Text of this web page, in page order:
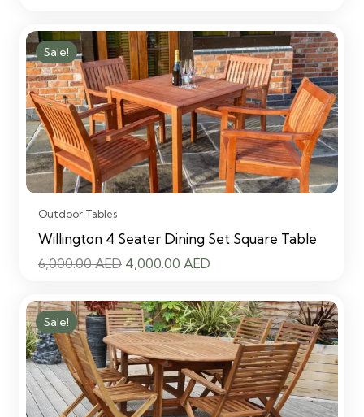
was:
6,000.00 AED.
is:
4,000.00 AED.
Sale!
Outdoor Tables
Willington 4 Seater Dining Set Square Table
6,000.00AED Original
was:
6,000.00 AED.
4,000.00 AED
is:
4,000.00 AED.
Sale!